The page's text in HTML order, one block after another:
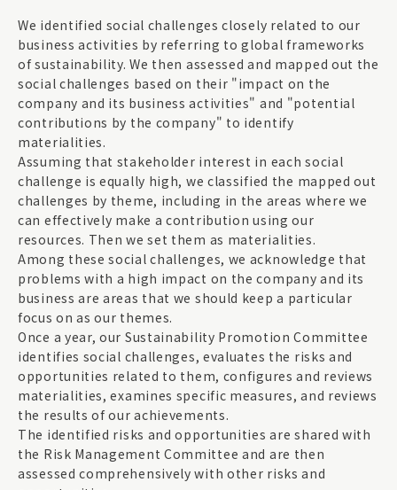
We identified social challenges closely related to our
business activities by referring to global frameworks
of sustainability. We then assessed and mapped out the
social challenges based on their "impact on the
company and its business activities" and "potential
contributions by the company" to identify
materialities.
Assuming that stakeholder interest in each social
challenge is equally high, we classified the mapped out
challenges by theme, including in the areas where we
can effectively make a contribution using our
resources. Then we set them as materialities.
Among these social challenges, we acknowledge that
problems with a high impact on the company and its
business are areas that we should keep a particular
focus on as our themes.
Once a year, our Sustainability Promotion Committee
identifies social challenges, evaluates the risks and
opportunities related to them, configures and reviews
materialities, examines specific measures, and reviews
the results of our achievements.
The identified risks and opportunities are shared with
the Risk Management Committee and are then
assessed comprehensively with other risks and